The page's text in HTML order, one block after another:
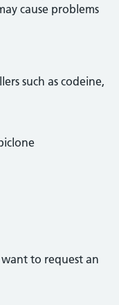
cause problems
such as codeine,
to request an